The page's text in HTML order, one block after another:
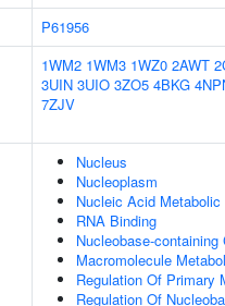
P61956
1WM2 1WM3 1WZ0 2AWT
3UIN 3UIO 3ZO5 4BKG
7ZJV
Nucleus
Nucleoplasm
Nucleic Acid
RNA Binding
Nucleobase-
Macromolecule
Regulation Of Primary
Regulation Of